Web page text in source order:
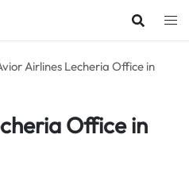
Airlines Lecheria Office in
Office in